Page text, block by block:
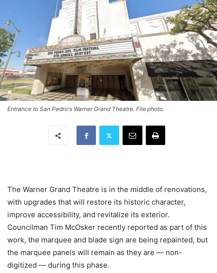
Entrance to San Pedro's Warner Grand Theatre. File photo.
The Warner Grand Theatre is in the middle of renovations,
with upgrades that will restore its historic character,
improve accessibility, and revitalize its exterior.
Councilman Tim McOsker recently reported as part of this
work, the marquee and blade sign are being repainted, but
the marquee panels will remain as they are — non-
digitized — during this phase.